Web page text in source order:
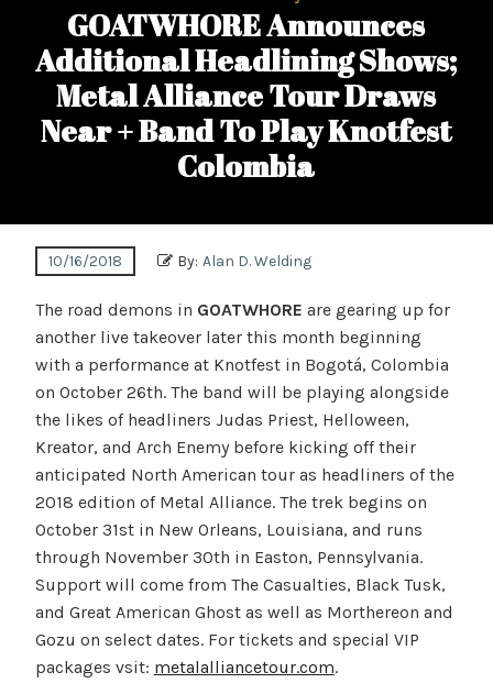
GOATWHORE Announces
Additional Headlining Shows;
Metal Alliance Tour Draws
Near + Band To Play Knotfest
Colombia
10/16/2018 By: Alan D. Welding
The road demons in GOATWHORE are gearing up for
another live takeover later this month beginning
with a performance at Knotfest in Bogotá, Colombia
on October 26th. The band will be playing alongside
the likes of headliners Judas Priest, Helloween,
Kreator, and Arch Enemy before kicking off their
anticipated North American tour as headliners of the
2018 edition of Metal Alliance. The trek begins on
October 31st in New Orleans, Louisiana, and runs
through November 30th in Easton, Pennsylvania.
Support will come from The Casualties, Black Tusk,
and Great American Ghost as well as Morthereon and
Gozu on select dates. For tickets and special VIP
packages vsit: metalalliancetour.com.